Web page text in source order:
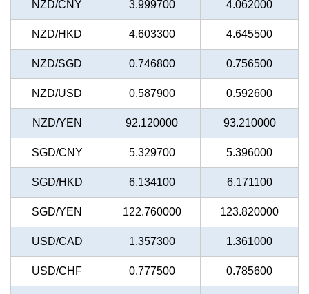
NZD/CNY 3.999700 4.062000
NZD/HKD 4.603300 4.645500
NZD/SGD 0.746800 0.756500
NZD/USD 0.587900 0.592600
NZD/YEN 92.120000 93.210000
SGD/CNY 5.329700 5.396000
SGD/HKD 6.134100 6.171100
SGD/YEN 122.760000 123.820000
USD/CAD 1.357300 1.361000
USD/CHF 0.777500 0.785600